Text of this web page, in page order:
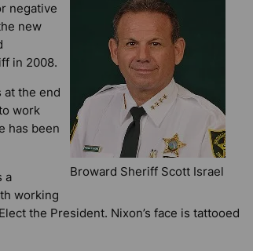
Broward Sheriff Scott Israel
negative
new
in 2008.
at the end
work
has been
a
working
the President. Nixon’s face is tattooed